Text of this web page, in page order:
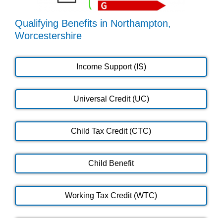
Qualifying Benefits in Northampton,
Worcestershire
Income Support (IS)
Universal Credit (UC)
Child Tax Credit (CTC)
Child Benefit
Working Tax Credit (WTC)